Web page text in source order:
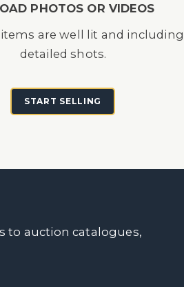
PHOTOS OR VIDEOS
are well lit and including
detailed shots.
START SELLING
to auction catalogues,